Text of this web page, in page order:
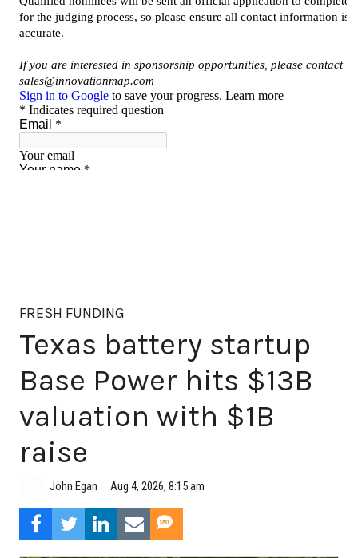
FRESH FUNDING
Texas battery startup
Base Power hits $13B
valuation with $1B
raise
John Egan Aug 4, 2026, 8:15 am